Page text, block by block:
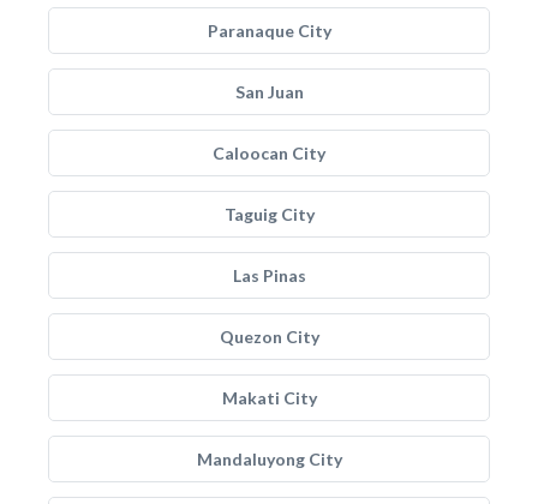
Paranaque City
San Juan
Caloocan City
Taguig City
Las Pinas
Quezon City
Makati City
Mandaluyong City